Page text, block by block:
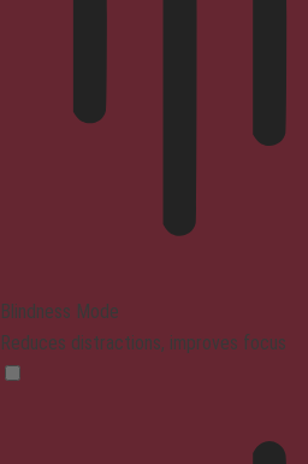
Blindness Mode
Reduces distractions, improves focus